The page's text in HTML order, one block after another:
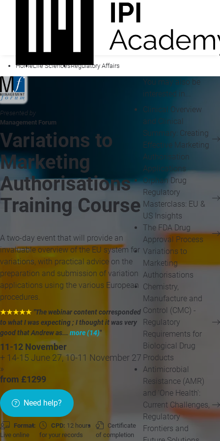
HomeLife SciencesRegulatory Affairs
Presented by
Management Forum
Variations to
Marketing
Authorisations
Training Course
A two-day event that will provide an
invaluable overview of the EU system for
variations, with practical advice on the
preparation and submission of variation
applications using the various European
procedures.
★★★★★ "The webinar content corresponded
to what I was expecting ; I thought it was very
good that Andrew as... more (14)"
11-12 November
+ 14-15 June 27, 10-11 November 27
»
from £1299
Need help?
Format:
Live online
CPD: 12 hours
for your records
Certificate
of completion
You may also be
interested in...
Clinical Overview
and Clinical
Summary: Creating
Effective Marketing
Authorisation
Applications
Orphan Drug
Regulatory
Masterclass: EU &
US Insights
The FDA Drug
Approval Process
Variations to
Marketing
Authorisations
Chemistry,
Manufacture and
Control (CMC) -
Regulatory
Requirements for
Biological Drug
Products
Antimicrobial
Resistance (AMR)
and 'One Health':
Current Challenges,
Regulatory
Frontiers and